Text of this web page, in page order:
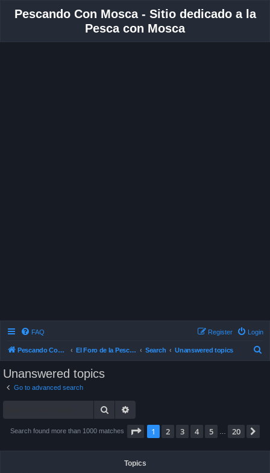
Pescando Con Mosca - Sitio dedicado a la
Pesca con Mosca
FAQ Login
Register
Pescando Con Mosca El Foro de la Pesca con Mosca en Chile Search Unanswered topics
Unanswered topics
Go to advanced search
Search
Search found more than 1000 matches Page 1of 20
1 2 3 4 5 20
Topics